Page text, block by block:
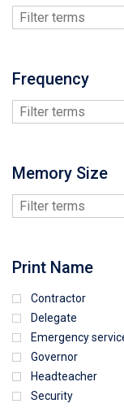
Frequency
Memory Size
Print Name
Contractor
Delegate
Emergency
Governor
Headteacher
Security